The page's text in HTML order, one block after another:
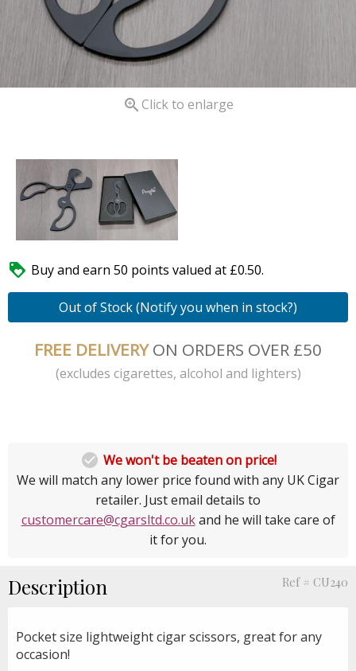
 Click to enlarge
 Buy and earn 50 points valued at £0.50.
Out of Stock (Notify you when in stock?)
FREE DELIVERYON ORDERS OVER £50
(excludes cigarettes, alcohol and lighters)
 We won't be beaten on price!
We will match any lower price found with any UK Cigar
retailer. Just email details to
customercare@cgarsltd.co.ukand he will take care of
it for you.
Description Ref # CU240
Pocket size lightweight cigar scissors, great for any
occasion!